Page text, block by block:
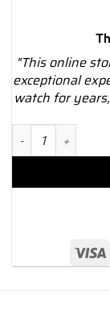
"This online
exceptional
watch for
2021 Rolex